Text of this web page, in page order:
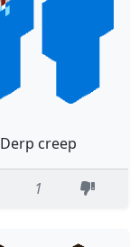
Derp creep
1